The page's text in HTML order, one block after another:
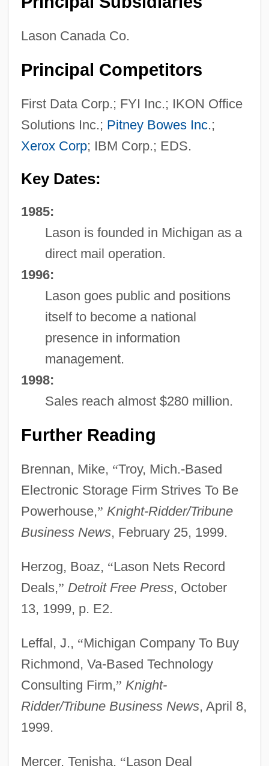
Lason Canada Co.
Principal Competitors
First Data Corp.; FYI Inc.; IKON Office
Solutions Inc.; Pitney Bowes Inc.;
Xerox Corp; IBM Corp.; EDS.
Key Dates:
1985:
Lason is founded in Michigan as a
direct mail operation.
1996:
Lason goes public and positions
itself to become a national
presence in information
management.
1998:
Sales reach almost $280 million.
Further Reading
Brennan, Mike, “Troy, Mich.-Based
Electronic Storage Firm Strives To Be
Powerhouse,” Knight-Ridder/Tribune
Business News, February 25, 1999.
Herzog, Boaz, “Lason Nets Record
Deals,” Detroit Free Press, October
13, 1999, p. E2.
Leffal, J., “Michigan Company To Buy
Richmond, Va-Based Technology
Consulting Firm,” Knight-
Ridder/Tribune Business News, April 8,
1999.
Mercer, Tenisha, “Lason Deal